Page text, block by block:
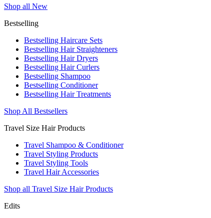
Shop all New
Bestselling
Bestselling Haircare Sets
Bestselling Hair Straighteners
Bestselling Hair Dryers
Bestselling Hair Curlers
Bestselling Shampoo
Bestselling Conditioner
Bestselling Hair Treatments
Shop All Bestsellers
Travel Size Hair Products
Travel Shampoo & Conditioner
Travel Styling Products
Travel Styling Tools
Travel Hair Accessories
Shop all Travel Size Hair Products
Edits